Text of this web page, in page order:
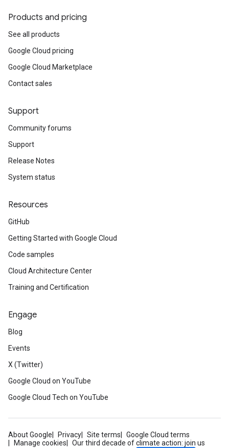
Products and pricing
See all products
Google Cloud pricing
Google Cloud Marketplace
Contact sales
Support
Community forums
Support
Release Notes
System status
Resources
GitHub
Getting Started with Google Cloud
Code samples
Cloud Architecture Center
Training and Certification
Engage
Blog
Events
X (Twitter)
Google Cloud on YouTube
Google Cloud Tech on YouTube
About Google Privacy Site terms
Google Cloud terms
Manage cookies
Our third decade of climate action: join us